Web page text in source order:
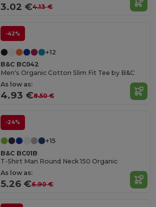
3.02 €4.13 €
-42%
+12
B&C BC042
Men's Organic Cotton Slim Fit Tee by B&C
As low as:
4.93 €8.50 €
-24%
+15
B&C BC01B
T-Shirt Man Round Neck 150 Organic
As low as:
5.26 €6.90 €